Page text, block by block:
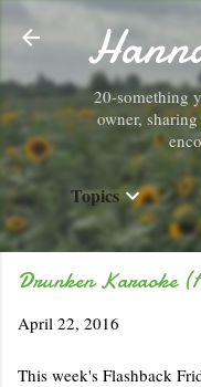
20-something
owner,
Topics
Drunken Karaoke
April 22, 2016
This week's Flashback